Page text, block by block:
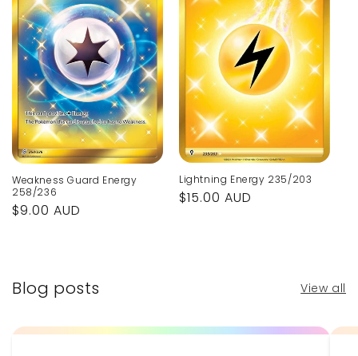
Weakness Guard Energy
258/236
Regular
$9.00 AUD
Lightning Energy 235/203
Regular
$15.00 AUD
Blog posts View all